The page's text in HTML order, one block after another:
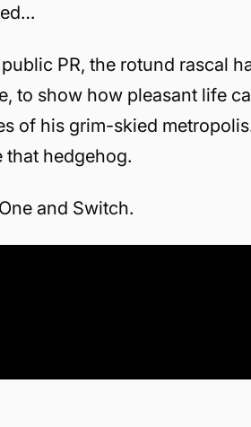
PR, the rotund rascal
to show how pleasant life
of his grim-skied
that hedgehog.
and Switch.